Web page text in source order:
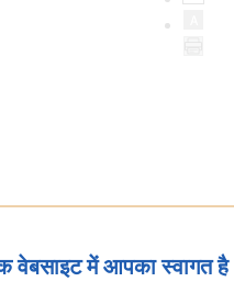
वेबसाइट में आपका स्वागत है